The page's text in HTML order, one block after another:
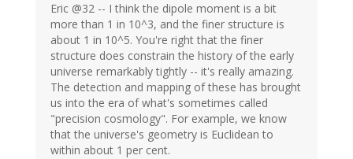
Eric @32 -- I think the dipole moment is a bit
more than 1 in 10^3, and the finer structure is
about 1 in 10^5. You're right that the finer
structure does constrain the history of the early
universe remarkably tightly -- it's really amazing.
The detection and mapping of these has brought
us into the era of what's sometimes called
"precision cosmology". For example, we know
that the universe's geometry is Euclidean to
within about 1 per cent.